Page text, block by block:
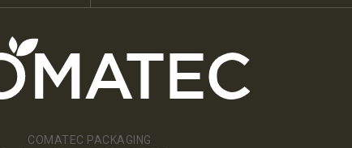
COMATEC PACKAGING